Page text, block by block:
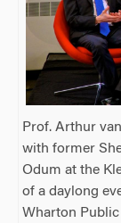
Prof. Arthur
with former
Odum at the
of a daylong
Wharton